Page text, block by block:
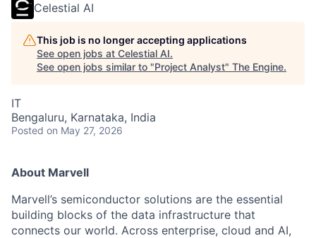
Celestial AI
This job is no longer accepting applications
See open jobs at Celestial AI.
See open jobs similar to "Project Analyst" The Engine.
IT
Bengaluru, Karnataka, India
Posted on May 27, 2026
About Marvell
Marvell’s semiconductor solutions are the essential
building blocks of the data infrastructure that
connects our world. Across enterprise, cloud and AI,